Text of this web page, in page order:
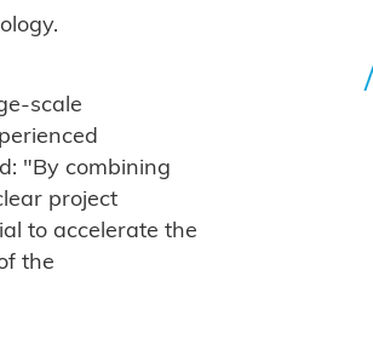
scale
"By combining
project
to accelerate the
the